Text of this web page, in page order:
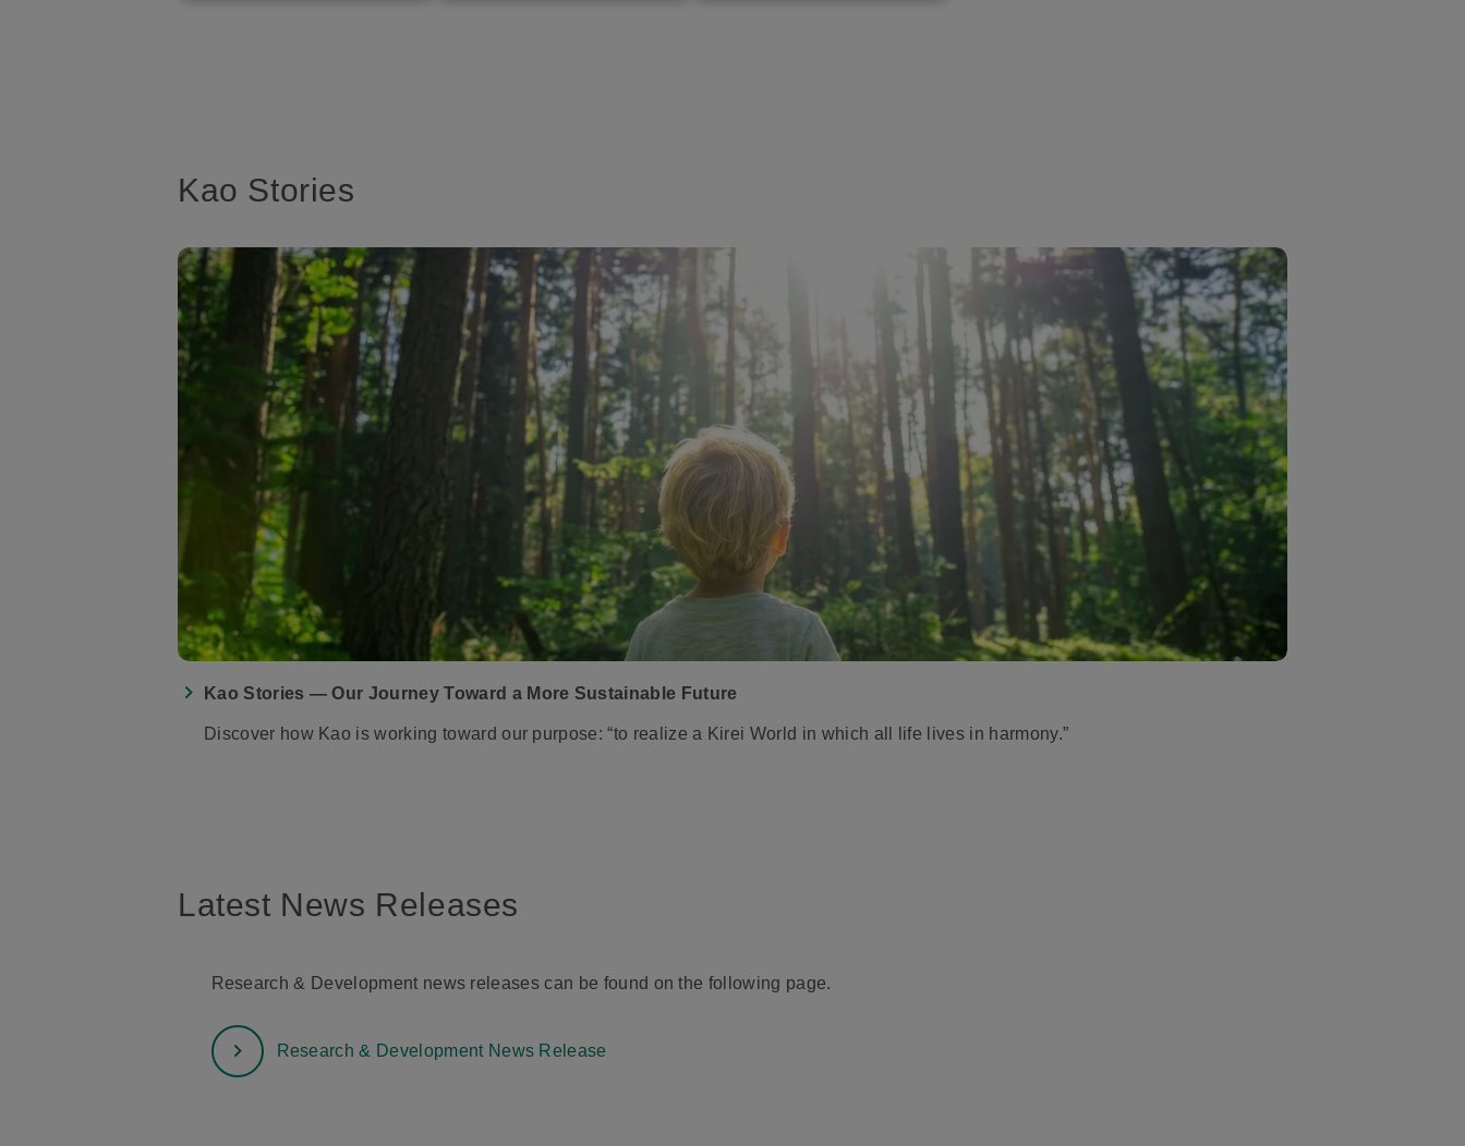
Kao Stories
Kao Stories — Our Journey Toward a More Sustainable Future
Discover how Kao is working toward our purpose: “to realize a Kirei World in which all life lives in harmony.”
Latest News Releases
Research & Development news releases can be found on the following page.
Research & Development News Release